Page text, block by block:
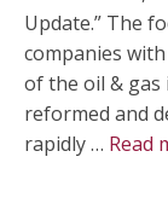
Update.” The
companies
of the oil & gas
reformed and
rapidly … Read